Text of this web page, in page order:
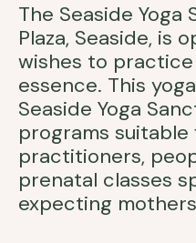
The Seaside
Plaza, Seaside, is
wishes to
essence. This
Seaside Yoga
programs suitable
practitioners,
prenatal classes
expecting